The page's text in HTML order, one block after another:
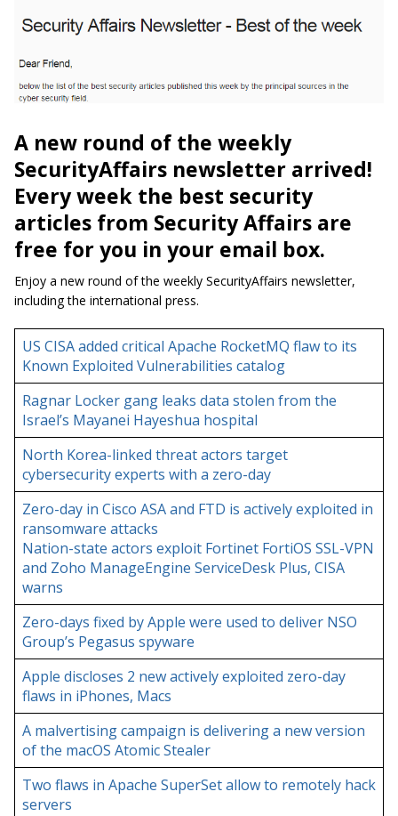
A new round of the weekly
SecurityAffairs newsletter arrived!
Every week the best security
articles from Security Affairs are
free for you in your email box.
Enjoy a new round of the weekly SecurityAffairs newsletter,
including the international press.
US CISA added critical Apache RocketMQ flaw to its
Known Exploited Vulnerabilities catalog
Ragnar Locker gang leaks data stolen from the
Israel’s Mayanei Hayeshua hospital
North Korea-linked threat actors target
cybersecurity experts with a zero-day
Zero-day in Cisco ASA and FTD is actively exploited in
ransomware attacks
Nation-state actors exploit Fortinet FortiOS SSL-VPN
and Zoho ManageEngine ServiceDesk Plus, CISA
warns
Zero-days fixed by Apple were used to deliver NSO
Group’s Pegasus spyware
Apple discloses 2 new actively exploited zero-day
flaws in iPhones, Macs
A malvertising campaign is delivering a new version
of the macOS Atomic Stealer
Two flaws in Apache SuperSet allow to remotely hack
servers